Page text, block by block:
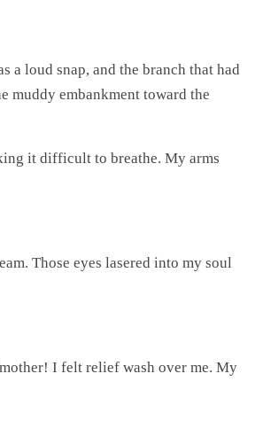
a loud snap, and the branch that had
muddy embankment toward the
it difficult to breathe. My arms
Those eyes lasered into my soul
I felt relief wash over me. My